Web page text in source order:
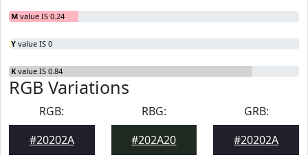
M value IS 0.24
Y value IS 0
K value IS 0.84
RGB Variations
RGB:
#20202A
RBG:
#202A20
GRB:
#20202A